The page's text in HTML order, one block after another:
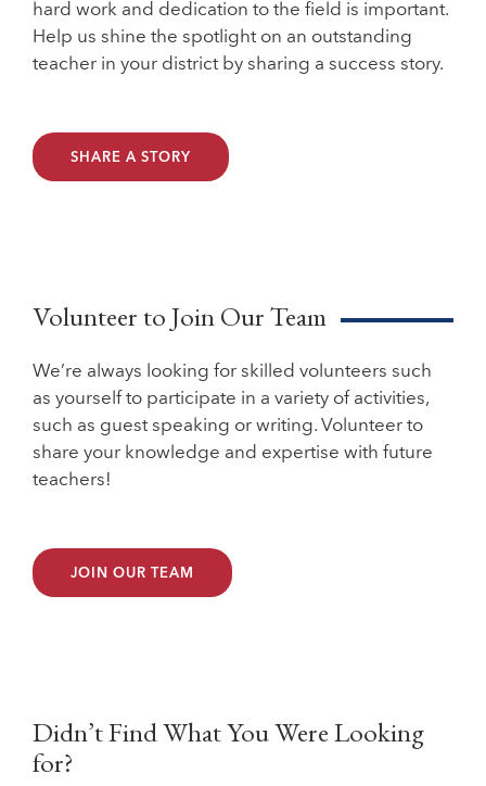
hard work and dedication to the field is important.
Help us shine the spotlight on an outstanding
teacher in your district by sharing a success story.
SHARE A STORY
Volunteer to Join Our Team
We’re always looking for skilled volunteers such
as yourself to participate in a variety of activities,
such as guest speaking or writing. Volunteer to
share your knowledge and expertise with future
teachers!
JOIN OUR TEAM
Didn’t Find What You Were Looking
for?